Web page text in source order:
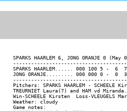
SPARKS HAARLEM 6, JONG ORANJE 0
SPARKS HAARLEM...... 000 100 5 -  6
JONG ORANJE......... 000 000 0 -  0
Pitchers: SPARKS HAARLEM - SCHEELE
TREURNIET Laura(7) and HAM vd Miranda.
Win-SCHEELE Kirsten  Loss-VLEUGELS
Weather: cloudy
Game notes: